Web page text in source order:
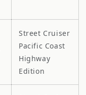
Street Cruiser
Pacific Coast
Highway
Edition